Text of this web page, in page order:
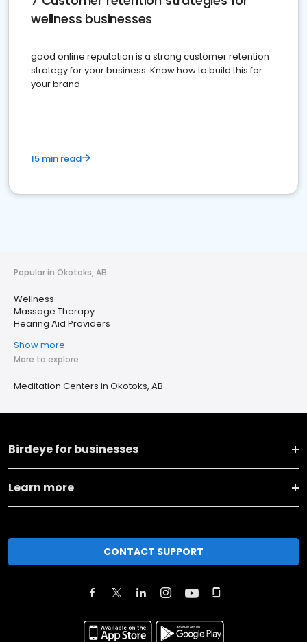
wellness businesses
good online reputation is a strong customer retention
strategy for your business. Know how to build this for
your brand
15 min read
Popular in Okotoks, AB
Wellness
Massage Therapy
Hearing Aid Providers
Show more
More to explore
Meditation Centers in Okotoks, AB
Birdeye for businesses
Learn more
CONTACT SUPPORT